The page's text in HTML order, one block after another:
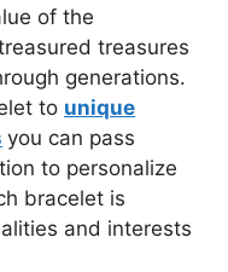
of the
treasures
generations.
to unique
you can pass
to personalize
bracelet is
and interests